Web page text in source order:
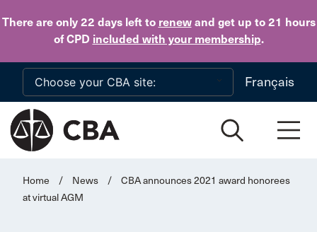
There are only 22 daysleft to renewand get up to 21 hours
of CPD included with your membership.
Skip to main content
Français
Home / News /
CBA announces 2021 award honorees
at virtual AGM